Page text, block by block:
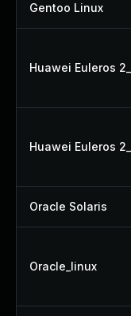
Gentoo Linux
Huawei Euleros
Huawei Euleros
Oracle Solaris
Oracle_linux